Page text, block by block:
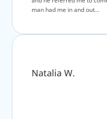
man had me in and out...
Natalia W.